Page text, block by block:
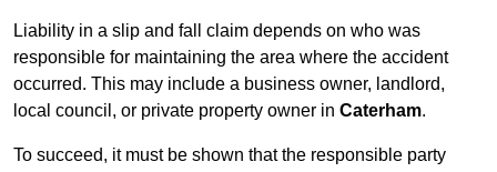
Liability in a slip and fall claim depends on who was
responsible for maintaining the area where the accident
occurred. This may include a business owner, landlord,
local council, or private property owner in Caterham.
To succeed, it must be shown that the responsible party